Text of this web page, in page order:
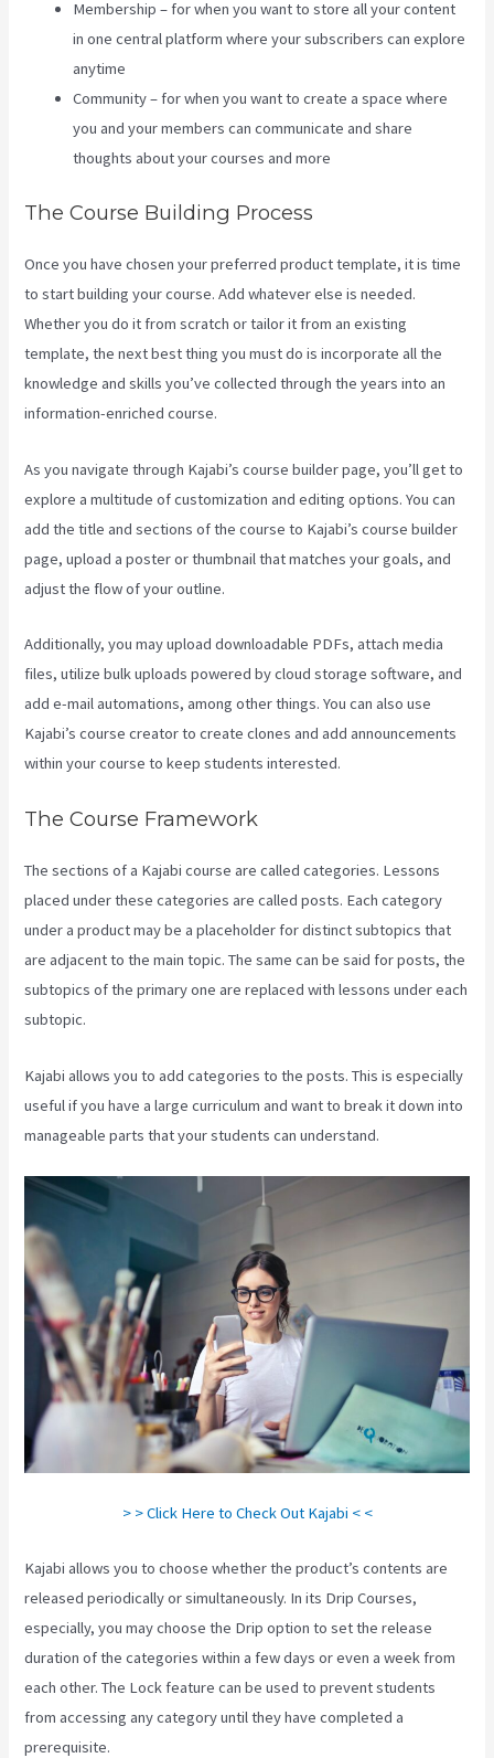
Membership – for when you want to store all your content
in one central platform where your subscribers can explore
anytime
Community – for when you want to create a space where
you and your members can communicate and share
thoughts about your courses and more
The Course Building Process
Once you have chosen your preferred product template, it is time
to start building your course. Add whatever else is needed.
Whether you do it from scratch or tailor it from an existing
template, the next best thing you must do is incorporate all the
knowledge and skills you’ve collected through the years into an
information-enriched course.
As you navigate through Kajabi’s course builder page, you’ll get to
explore a multitude of customization and editing options. You can
add the title and sections of the course to Kajabi’s course builder
page, upload a poster or thumbnail that matches your goals, and
adjust the flow of your outline.
Additionally, you may upload downloadable PDFs, attach media
files, utilize bulk uploads powered by cloud storage software, and
add e-mail automations, among other things. You can also use
Kajabi’s course creator to create clones and add announcements
within your course to keep students interested.
The Course Framework
The sections of a Kajabi course are called categories. Lessons
placed under these categories are called posts. Each category
under a product may be a placeholder for distinct subtopics that
are adjacent to the main topic. The same can be said for posts, the
subtopics of the primary one are replaced with lessons under each
subtopic.
Kajabi allows you to add categories to the posts. This is especially
useful if you have a large curriculum and want to break it down into
manageable parts that your students can understand.
> > Click Here to Check Out Kajabi < <
Kajabi allows you to choose whether the product’s contents are
released periodically or simultaneously. In its Drip Courses,
especially, you may choose the Drip option to set the release
duration of the categories within a few days or even a week from
each other. The Lock feature can be used to prevent students
from accessing any category until they have completed a
prerequisite.